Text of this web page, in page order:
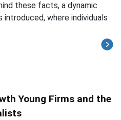
these facts, a dynamic
where individuals
Young Firms and the